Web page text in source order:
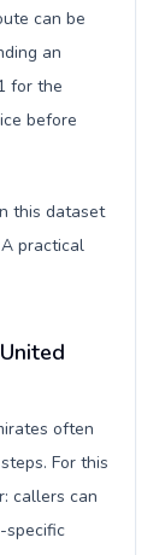
can be
an
for the
before
this dataset
practical
often
For this
callers can
specific